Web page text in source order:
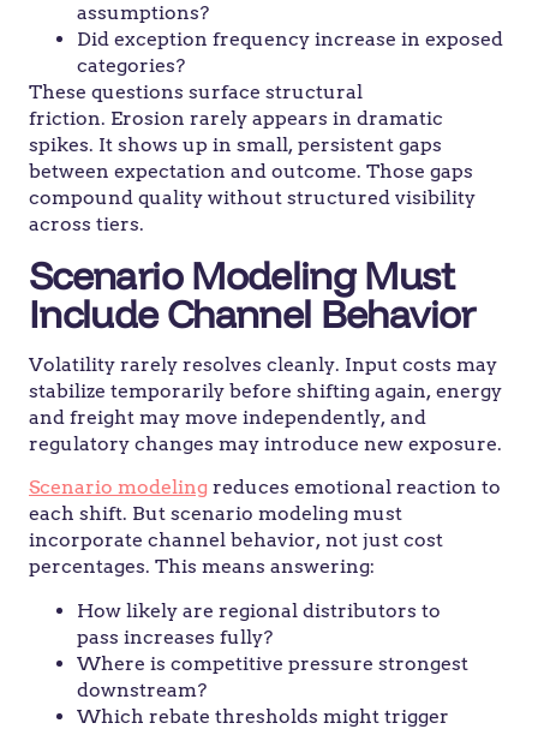
assumptions?
Did exception frequency increase in exposed
categories?
These questions surface structural
friction. Erosion rarely appears in dramatic
spikes. It shows up in small, persistent gaps
between expectation and outcome. Those gaps
compound quality without structured visibility
across tiers.
Scenario Modeling Must
Include Channel Behavior
Volatility rarely resolves cleanly. Input costs may
stabilize temporarily before shifting again, energy
and freight may move independently, and
regulatory changes may introduce new exposure.
Scenario modeling reduces emotional reaction to
each shift. But scenario modeling must
incorporate channel behavior, not just cost
percentages. This means answering:
How likely are regional distributors to
pass increases fully?
Where is competitive pressure strongest
downstream?
Which rebate thresholds might trigger